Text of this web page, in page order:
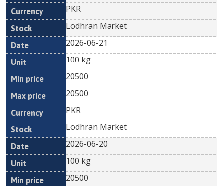
PKR
Lodhran Market
2026-06-21
100 kg
20500
20500
PKR
Lodhran Market
2026-06-20
100 kg
20500